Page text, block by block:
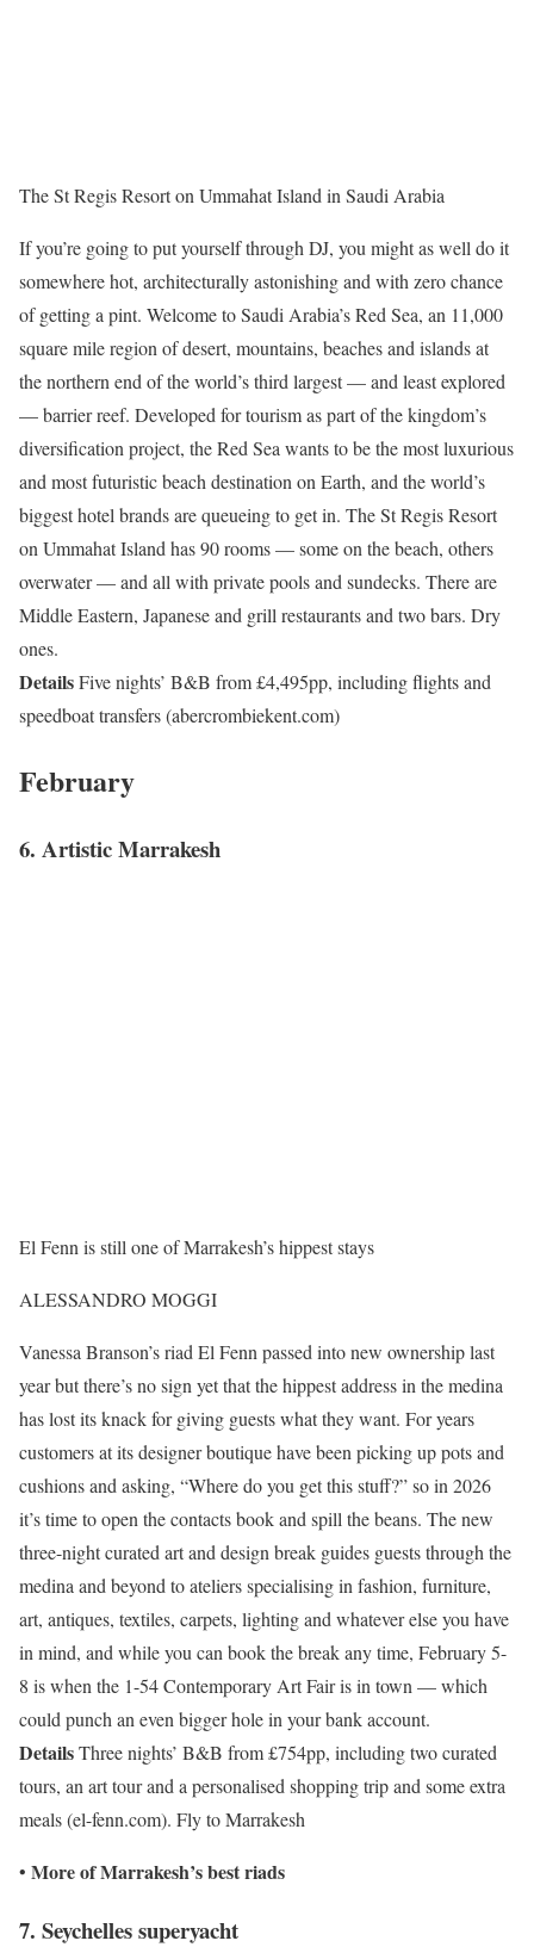
The St Regis Resort on Ummahat Island in Saudi Arabia
If you’re going to put yourself through DJ, you might as well do it
somewhere hot, architecturally astonishing and with zero chance
of getting a pint. Welcome to Saudi Arabia’s Red Sea, an 11,000
square mile region of desert, mountains, beaches and islands at
the northern end of the world’s third largest — and least explored
— barrier reef. Developed for tourism as part of the kingdom’s
diversification project, the Red Sea wants to be the most luxurious
and most futuristic beach destination on Earth, and the world’s
biggest hotel brands are queueing to get in. The St Regis Resort
on Ummahat Island has 90 rooms — some on the beach, others
overwater — and all with private pools and sundecks. There are
Middle Eastern, Japanese and grill restaurants and two bars. Dry
ones.
DetailsFive nights’ B&B from £4,495pp, including flights and
speedboat transfers (abercrombiekent.com)
February
6. Artistic Marrakesh
El Fenn is still one of Marrakesh’s hippest stays
ALESSANDRO MOGGI
Vanessa Branson’s riad El Fenn passed into new ownership last
year but there’s no sign yet that the hippest address in the medina
has lost its knack for giving guests what they want. For years
customers at its designer boutique have been picking up pots and
cushions and asking, “Where do you get this stuff?” so in 2026
it’s time to open the contacts book and spill the beans. The new
three-night curated art and design break guides guests through the
medina and beyond to ateliers specialising in fashion, furniture,
art, antiques, textiles, carpets, lighting and whatever else you have
in mind, and while you can book the break any time, February 5-
8 is when the 1-54 Contemporary Art Fair is in town — which
could punch an even bigger hole in your bank account.
DetailsThree nights’ B&B from £754pp, including two curated
tours, an art tour and a personalised shopping trip and some extra
meals (el-fenn.com). Fly to Marrakesh
• More ofMarrakesh’s best riads
7. Seychelles superyacht